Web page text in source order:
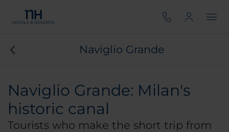
Naviglio Grande
Naviglio Grande: Milan's
historic canal
Tourists who make the short trip from